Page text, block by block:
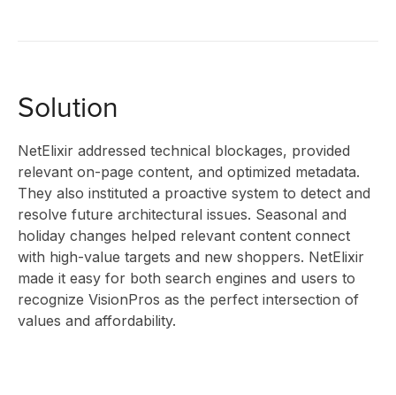
ABOUT
US
Solution
NetElixir addressed technical blockages, provided
relevant on-page content, and optimized metadata.
They also instituted a proactive system to detect and
resolve future architectural issues. Seasonal and
holiday changes helped relevant content connect
with high-value targets and new shoppers. NetElixir
made it easy for both search engines and users to
recognize VisionPros as the perfect intersection of
values and affordability.